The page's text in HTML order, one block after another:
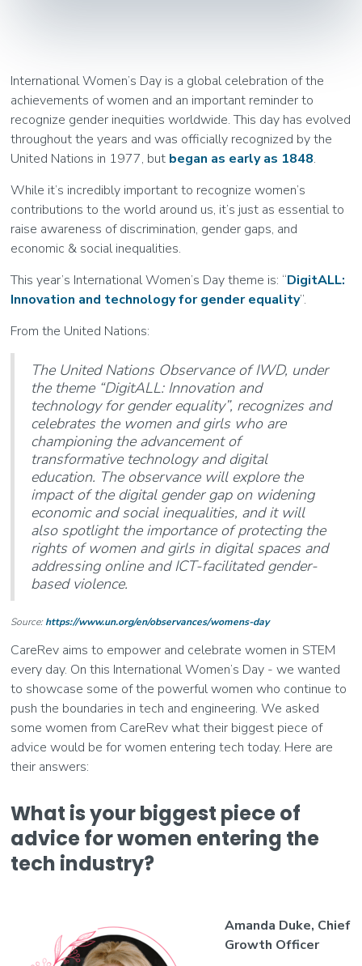
International Women’s Day is a global celebration of the
achievements of women and an important reminder to
recognize gender inequities worldwide. This day has evolved
throughout the years and was officially recognized by the
United Nations in 1977, but began as early as 1848.
While it’s incredibly important to recognize women’s
contributions to the world around us, it’s just as essential to
raise awareness of discrimination, gender gaps, and
economic & social inequalities.
This year’s International Women’s Day theme is: “DigitALL:
Innovation and technology for gender equality”.
From the United Nations:
The United Nations Observance of IWD, under
the theme “DigitALL: Innovation and
technology for gender equality”, recognizes and
celebrates the women and girls who are
championing the advancement of
transformative technology and digital
education. The observance will explore the
impact of the digital gender gap on widening
economic and social inequalities, and it will
also spotlight the importance of protecting the
rights of women and girls in digital spaces and
addressing online and ICT-facilitated gender-
based violence.
Source:https://www.un.org/en/observances/womens-day
CareRev aims to empower and celebrate women in STEM
every day. On this International Women’s Day - we wanted
to showcase some of the powerful women who continue to
push the boundaries in tech and engineering. We asked
some women from CareRev what their biggest piece of
advice would be for women entering tech today. Here are
their answers:
What is your biggest piece of
advice for women entering the
tech industry?
Amanda Duke, Chief
Growth Officer